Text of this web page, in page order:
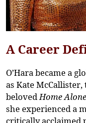
A Career
O’Hara became a
as Kate McCallister,
belovedHome Alone
she experienced a